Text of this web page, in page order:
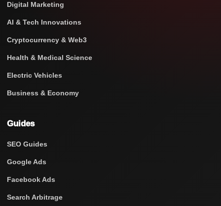
Digital Marketing
AI & Tech Innovations
Cryptocurrency & Web3
Health & Medical Science
Electric Vehicles
Business & Economy
Guides
SEO Guides
Google Ads
Facebook Ads
Search Arbitrage